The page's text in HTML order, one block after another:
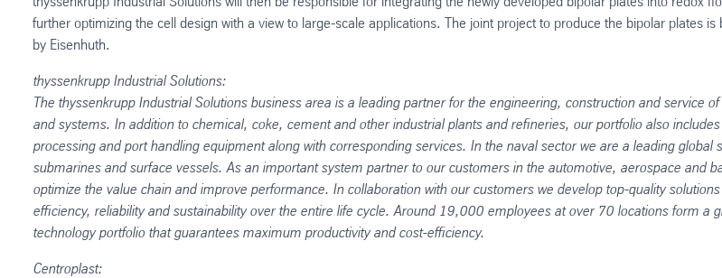
further optimizing the cell design with a view to large-scale applications. The joint project to produce the bipolar plates is
by Eisenhuth.
thyssenkrupp Industrial Solutions:
The thyssenkrupp Industrial Solutions business area is a leading partner for the engineering, construction and service
and systems. In addition to chemical, coke, cement and other industrial plants and refineries, our portfolio also
processing and port handling equipment along with corresponding services. In the naval sector we are a leading global
submarines and surface vessels. As an important system partner to our customers in the automotive, aerospace and
optimize the value chain and improve performance. In collaboration with our customers we develop top-quality
efficiency, reliability and sustainability over the entire life cycle. Around 19,000 employees at over 70 locations form a
technology portfolio that guarantees maximum productivity and cost-efficiency.
Centroplast: